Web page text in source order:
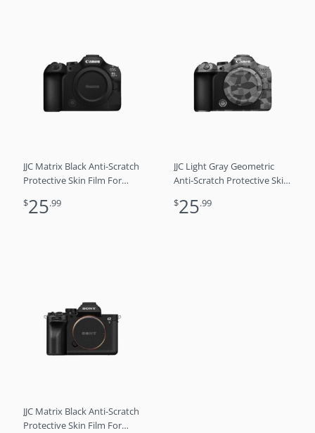
JJC Matrix Black Anti-Scratch
Protective Skin Film For
R6M3 R6 3
$25.99
JJC Light Gray Geometric
Anti-Scratch Protective Skin
Mark III R6M3 R6 3
$25.99
JJC Matrix Black Anti-Scratch
Protective Skin Film For